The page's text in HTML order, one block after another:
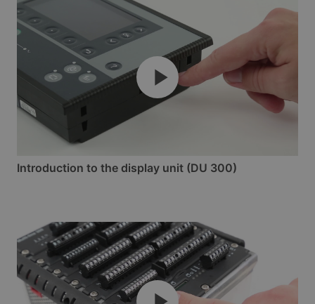
Introduction to the display unit (DU 300)